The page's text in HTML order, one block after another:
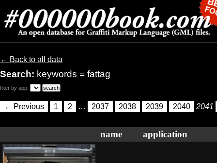
← Back to all data
Search: keywords = fattag
filter by app:
← Previous 1 2 … 2037 2038 2039 2040 2041
name application